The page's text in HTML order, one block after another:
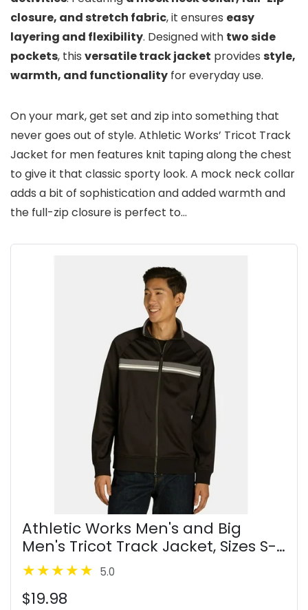
closure, and stretch fabric, it ensures easy
layering and flexibility. Designed with two side
pockets, this versatile track jacket provides style,
warmth, and functionality for everyday use.
On your mark, get set and zip into something that
never goes out of style. Athletic Works’ Tricot Track
Jacket for men features knit taping along the chest
to give it that classic sporty look. A mock neck collar
adds a bit of sophistication and added warmth and
the full-zip closure is perfect to…
Athletic Works Men's and Big
Men's Tricot Track Jacket, Sizes S-
3XL
5.0
$19.98